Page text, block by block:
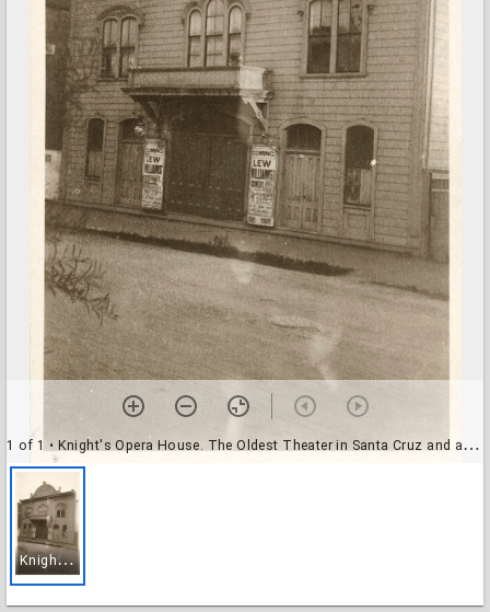
1 of 1 • Knight's Opera House. The Oldest Theater in Santa Cruz and a Landmark
K
night's Opera House. The Oldest Theater in Santa Cruz and a Landmark